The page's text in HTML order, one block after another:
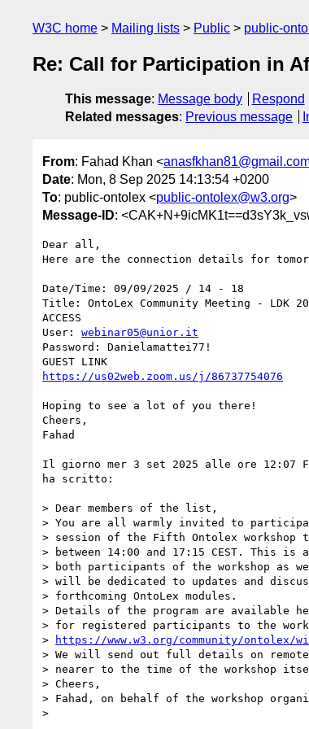
W3C home Mailing lists Public public-
Re: Call for Participation in
This message: Message body Respond
Related messages: Previous message
From: Fahad Khan <
Date: Mon, 8 Sep 2025 14:13:54 +0200
To: public-ontolex <public-ontolex@w3.org>
Message-ID:
Dear all,
Here are the connection details for
Date/Time: 09/09/2025 / 14 - 18
Title: OntoLex Community Meeting - LDK
ACCESS
User: webinar05@unior.it
Password: Danielamattei77!
https://us02web.zoom.us/j/86737754076
Hoping to see a lot of you there!
Cheers,
Fahad
Il giorno mer 3 set 2025 alle ore 12:07
ha scritto:
> Dear members of the list,
> You are all warmly invited to
> session of the Fifth Ontolex workshop
> between 14:00 and 17:15 CEST. This
> both participants of the workshop as
> will be dedicated to updates and
> forthcoming OntoLex modules.
> Details of the program are available
> for registered participants to the
>
https://www.w3.org/community/ontolex/
> We will send out full details on
> nearer to the time of the workshop
> Cheers,
> Fahad, on behalf of the workshop